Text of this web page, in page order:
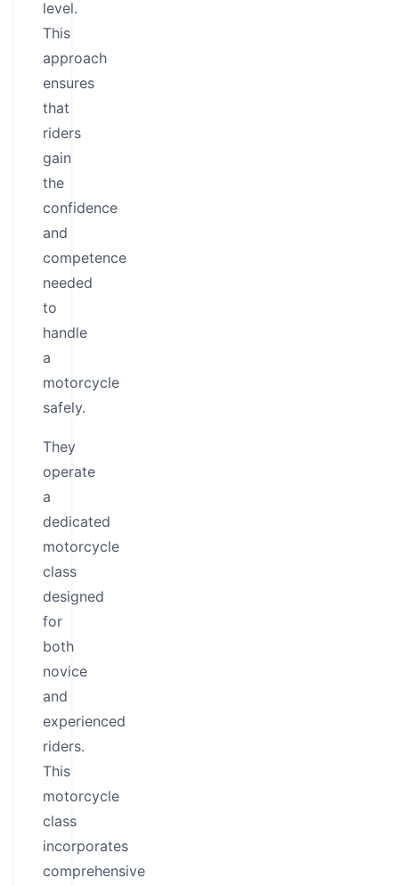
level.
This
approach
ensures
that
riders
gain
the
confidence
and
competence
needed
to
handle
a
motorcycle
safely.
They
operate
a
dedicated
motorcycle
class
designed
for
both
novice
and
experienced
riders.
This
motorcycle
class
incorporates
comprehensive